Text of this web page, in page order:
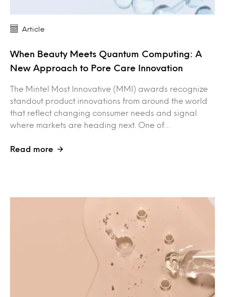
Article
When Beauty Meets Quantum Computing: A
New Approach to Pore Care Innovation
The Mintel Most Innovative (MMI) awards recognize
standout product innovations from around the world
that reflect changing consumer needs and signal
where markets are heading next. One of…
Read more